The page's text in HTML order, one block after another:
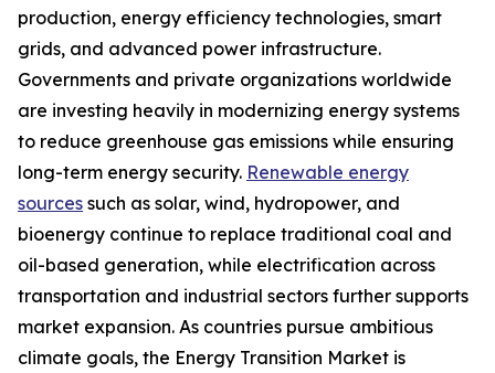
production, energy efficiency technologies, smart
grids, and advanced power infrastructure.
Governments and private organizations worldwide
are investing heavily in modernizing energy systems
to reduce greenhouse gas emissions while ensuring
long-term energy security. Renewable energy
sources such as solar, wind, hydropower, and
bioenergy continue to replace traditional coal and
oil-based generation, while electrification across
transportation and industrial sectors further supports
market expansion. As countries pursue ambitious
climate goals, the Energy Transition Market is